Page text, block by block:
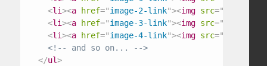
<li><a href="image-2-link"><img src="
<li><a href="image-3-link"><img src="
<li><a href="image-4-link"><img src="
<!-- and so on... -->
</ul>